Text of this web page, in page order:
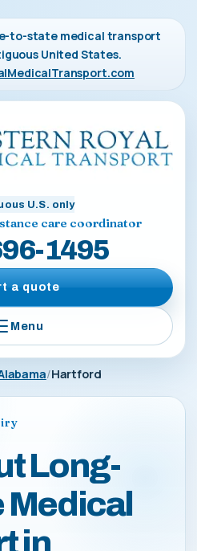
to-state medical transport
United States.
U.S. only
care coordinator
1495
a quote
Menu
Hartford
Long-
in